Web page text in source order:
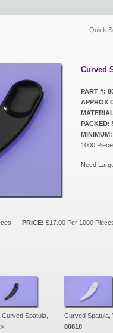
Quick
Curved
PART #:
APPROX
PACKED:
MINIMUM:
1000
Need
PRICE: $17.00 Per 1000
Curved Spatula,
Curved Spatula,
80810